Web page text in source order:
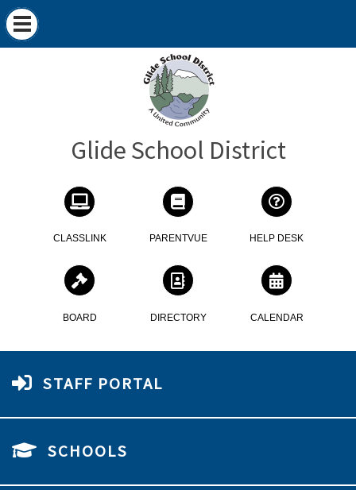
Glide School District
CLASSLINK PARENTVUE HELP DESK
BOARD DIRECTORY CALENDAR
STAFF PORTAL
SCHOOLS